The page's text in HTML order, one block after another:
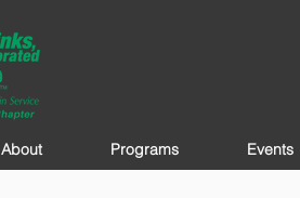
About Programs Events